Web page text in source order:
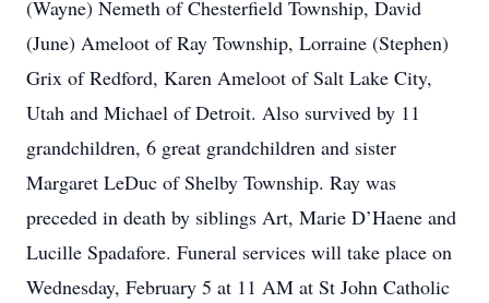
(Wayne) Nemeth of Chesterfield Township, David
(June) Ameloot of Ray Township, Lorraine (Stephen)
Grix of Redford, Karen Ameloot of Salt Lake City,
Utah and Michael of Detroit. Also survived by 11
grandchildren, 6 great grandchildren and sister
Margaret LeDuc of Shelby Township. Ray was
preceded in death by siblings Art, Marie D’Haene and
Lucille Spadafore. Funeral services will take place on
Wednesday, February 5 at 11 AM at St John Catholic